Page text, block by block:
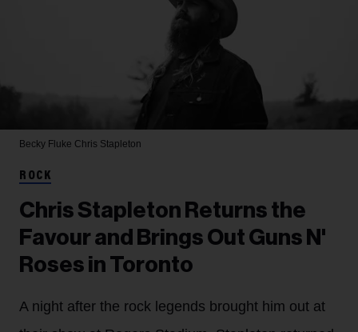
Becky Fluke Chris Stapleton
ROCK
Chris Stapleton Returns the
Favour and Brings Out Guns N'
Roses in Toronto
A night after the rock legends brought him out at